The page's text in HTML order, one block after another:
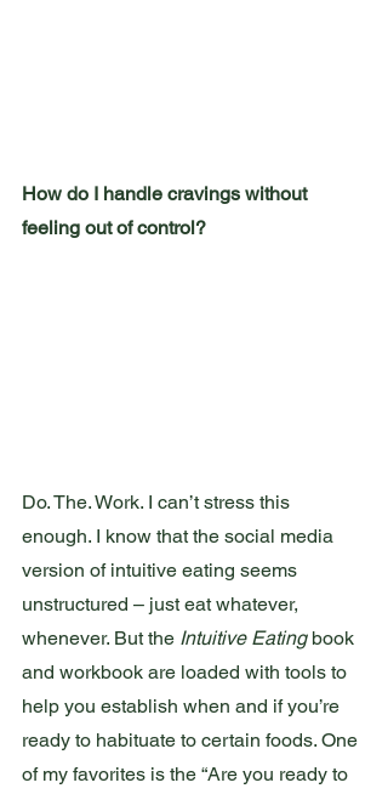
How do I handle cravings without
feeling out of control?
Do. The. Work. I can’t stress this
enough. I know that the social media
version of intuitive eating seems
unstructured – just eat whatever,
whenever. But the Intuitive Eating book
and workbook are loaded with tools to
help you establish when and if you’re
ready to habituate to certain foods. One
of my favorites is the “Are you ready to